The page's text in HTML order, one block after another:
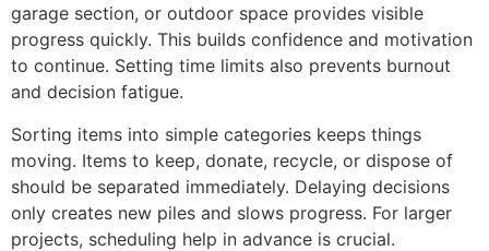
garage section, or outdoor space provides visible
progress quickly. This builds confidence and motivation
to continue. Setting time limits also prevents burnout
and decision fatigue.
Sorting items into simple categories keeps things
moving. Items to keep, donate, recycle, or dispose of
should be separated immediately. Delaying decisions
only creates new piles and slows progress. For larger
projects, scheduling help in advance is crucial.